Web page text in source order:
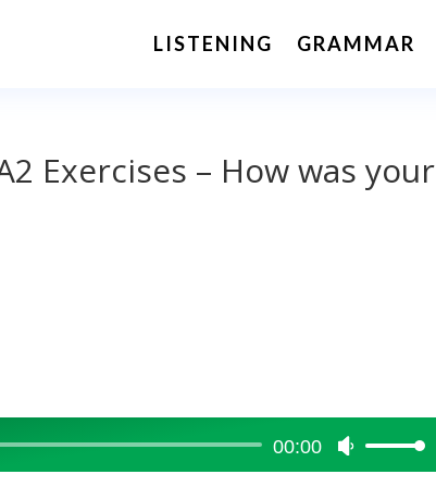
LISTENING GRAMMAR
Exercises – How was your
00:00
Use
Up/Down